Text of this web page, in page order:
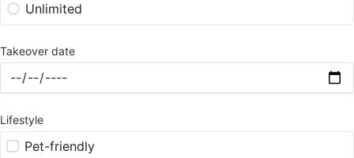
Unlimited
Takeover date
Lifestyle
Pet-friendly